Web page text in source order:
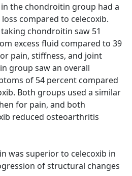
the chondroitin group had a
compared to celecoxib.
chondroitin saw 51
excess fluid compared to 39
pain, stiffness, and joint
group saw an overall
of 54 percent compared
Both groups used a similar
for pain, and both
reduced osteoarthritis
was superior to celecoxib in
of structural changes